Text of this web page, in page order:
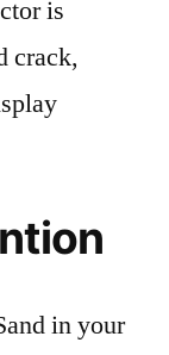
is
crack,
in your